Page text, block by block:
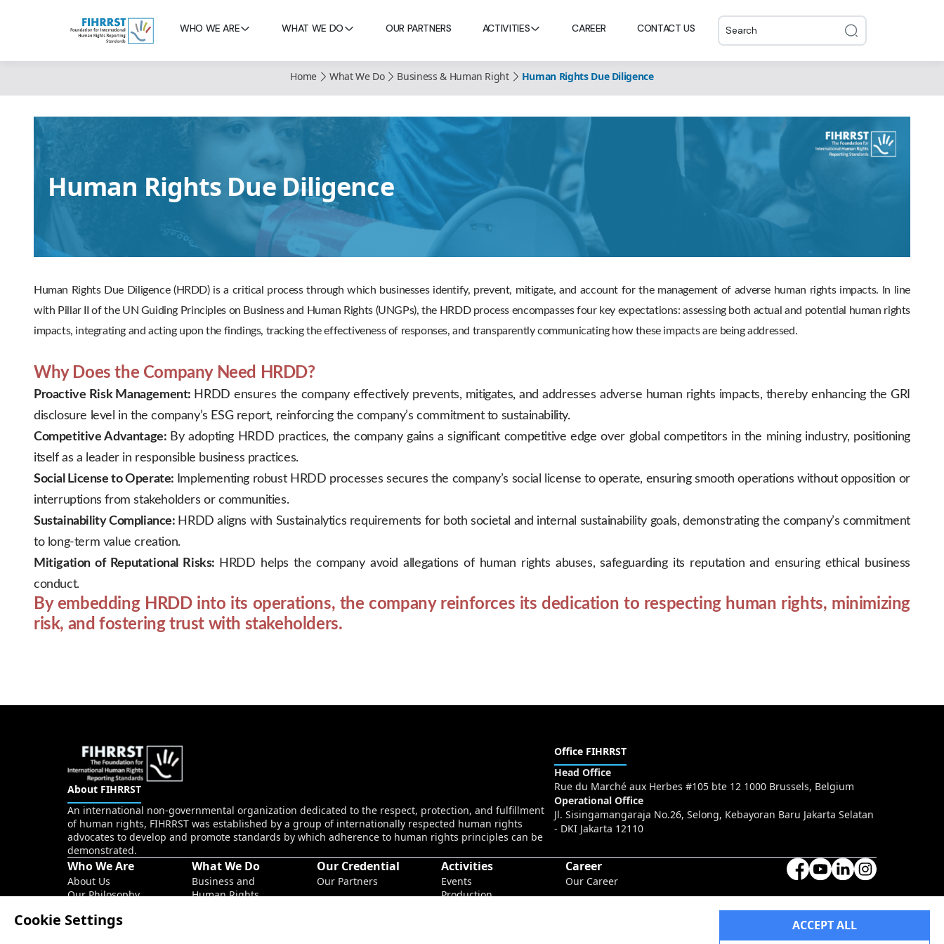
WHO WE ARE WHAT WE DO OUR PARTNERS ACTIVITIES CAREER CONTACT US
Home What We Do Business & Human Right Human Rights Due Diligence
Human Rights Due Diligence
Human Rights Due Diligence (HRDD) is a critical process through which businesses identify, prevent, mitigate, and account for the management of adverse human rights impacts. In line
with Pillar II of the UN Guiding Principles on Business and Human Rights (UNGPs), the HRDD process encompasses four key expectations: assessing both actual and potential human rights
impacts, integrating and acting upon the findings, tracking the effectiveness of responses, and transparently communicating how these impacts are being addressed.
Why Does the Company Need HRDD?
Proactive Risk Management: HRDD ensures the company effectively prevents, mitigates, and addresses adverse human rights impacts, thereby enhancing the GRI
disclosure level in the company’s ESG report, reinforcing the company’s commitment to sustainability.
Competitive Advantage: By adopting HRDD practices, the company gains a significant competitive edge over global competitors in the mining industry, positioning
itself as a leader in responsible business practices.
Social License to Operate: Implementing robust HRDD processes secures the company’s social license to operate, ensuring smooth operations without opposition or
interruptions from stakeholders or communities.
Sustainability Compliance: HRDD aligns with Sustainalytics requirements for both societal and internal sustainability goals, demonstrating the company’s commitment
to long-term value creation.
Mitigation of Reputational Risks: HRDD helps the company avoid allegations of human rights abuses, safeguarding its reputation and ensuring ethical business
conduct.
By embedding HRDD into its operations, the company reinforces its dedication to respecting human rights, minimizing
risk, and fostering trust with stakeholders.
Cookie Settings ACCEPT ALL
About FIHRRST
An international non-governmental organization dedicated to the respect, protection, and fulfillment
of human rights, FIHRRST was established by a group of internationally respected human rights
advocates to develop and promote standards by which adherence to human rights principles can be
demonstrated.
Office FIHRRST
Head Office
Rue du Marché aux Herbes #105 bte 12 1000 Brussels, Belgium
Operational Office
Jl. Sisingamangaraja No.26, Selong, Kebayoran Baru Jakarta Selatan
- DKI Jakarta 12110
Who We Are
About Us
Our Philosophy
Our Main Team
What We Do
Business and
Human Rights
Our Credential
Our Partners
Activities
Events
Production
Career
Our Career